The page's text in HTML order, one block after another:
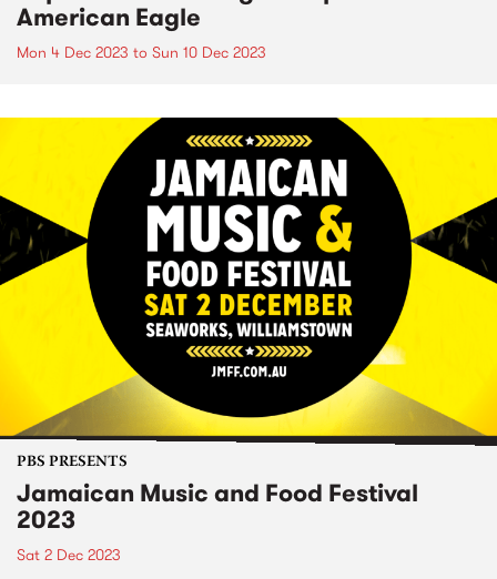
American Eagle
Mon 4 Dec 2023 to Sun 10 Dec 2023
PBS PRESENTS
Jamaican Music and Food Festival
2023
Sat 2 Dec 2023